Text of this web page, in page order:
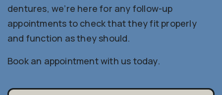
dentures, we’re here for any follow-up
appointments to check that they fit properly
and function as they should.
Book an appointment with us today.